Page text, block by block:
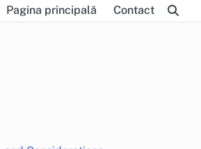
Pagina principală Contact